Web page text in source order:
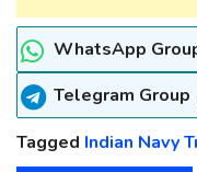
WhatsApp
Telegram Group
Tagged Indian Navy